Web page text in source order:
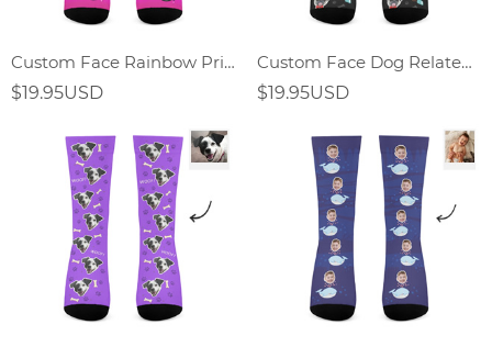
Custom Face Rainbow Print Socks Gift For Dog Lover
$19.95USD
Custom Face Dog Related Elements Socks-Personalized Gift For Dog Lover
$19.95USD